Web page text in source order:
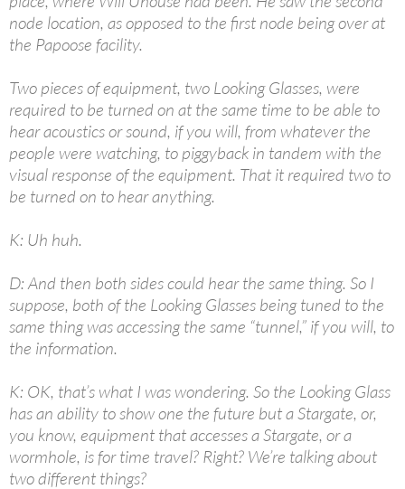
node location, as opposed to the first node being over at
the Papoose facility.
Two pieces of equipment, two Looking Glasses, were
required to be turned on at the same time to be able to
hear acoustics or sound, if you will, from whatever the
people were watching, to piggyback in tandem with the
visual response of the equipment. That it required two to
be turned on to hear anything.
K: Uh huh.
D: And then both sides could hear the same thing. So I
suppose, both of the Looking Glasses being tuned to the
same thing was accessing the same “tunnel,” if you will, to
the information.
K: OK, that’s what I was wondering. So the Looking Glass
has an ability to show one the future but a Stargate, or,
you know, equipment that accesses a Stargate, or a
wormhole, is for time travel? Right? We’re talking about
two different things?